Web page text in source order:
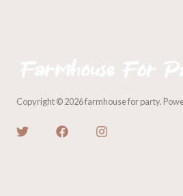
Copyright © 2026 farmhouse for party.